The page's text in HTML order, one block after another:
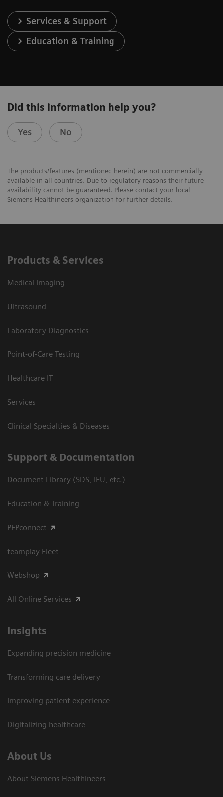
Services & Support
Education & Training
Did this information help you?
Yes No
The products/features (mentioned herein) are not commercially
available in all countries. Due to regulatory reasons their future
availability cannot be guaranteed. Please contact your local
Siemens Healthineers organization for further details.
Products & Services
Medical Imaging
Ultrasound
Laboratory Diagnostics
Point-of-Care Testing
Healthcare IT
Services
Clinical Specialties & Diseases
Support & Documentation
Document Library (SDS, IFU, etc.)
Education & Training
PEPconnect
teamplay Fleet
Webshop
All Online Services
Insights
Expanding precision medicine
Transforming care delivery
Improving patient experience
Digitalizing healthcare
About Us
About Siemens Healthineers